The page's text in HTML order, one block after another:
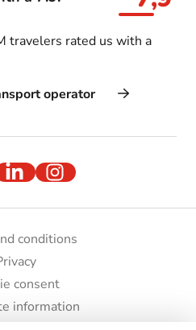
travelers rated us with a
operator
conditions
consent
information